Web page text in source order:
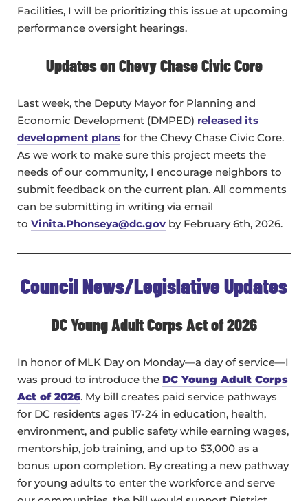
Facilities, I will be prioritizing this issue at upcoming
performance oversight hearings.
Updates on Chevy Chase Civic Core
Last week, the Deputy Mayor for Planning and
Economic Development (DMPED) released its
development plans for the Chevy Chase Civic Core.
As we work to make sure this project meets the
needs of our community, I encourage neighbors to
submit feedback on the current plan. All comments
can be submitting in writing via email
to Vinita.Phonseya@dc.gov by February 6th, 2026.
Council News/Legislative Updates
DC Young Adult Corps Act of 2026
In honor of MLK Day on Monday—a day of service—I
was proud to introduce the DC Young Adult Corps
Act of 2026. My bill creates paid service pathways
for DC residents ages 17-24 in education, health,
environment, and public safety while earning wages,
mentorship, job training, and up to $3,000 as a
bonus upon completion. By creating a new pathway
for young adults to enter the workforce and serve